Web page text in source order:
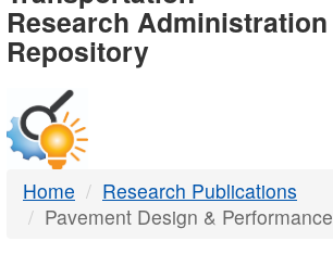
-
DTMB
Research Administration
Repository
Home
Research Publications
Pavement Design & Performance